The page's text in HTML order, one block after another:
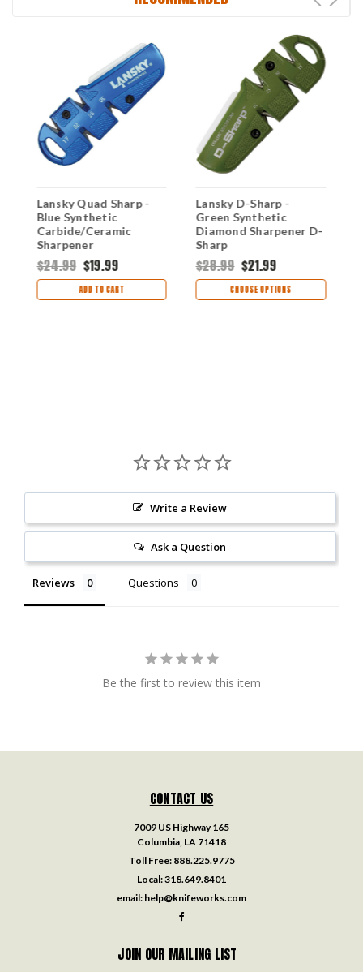
Lansky Quad Sharp -
Blue Synthetic
Carbide/Ceramic
Sharpener
$24.99 $19.99
ADD TO CART
Lansky D-Sharp -
Green Synthetic
Diamond Sharpener D-
Sharp
$28.99 $21.99
CHOOSE OPTIONS
Write a Review
Ask a Question
Reviews Questions
Be the first to review this item
CONTACT US
7009 US Highway 165
Columbia, LA 71418
Toll Free: 888.225.9775
Local:318.649.8401
email: help@knifeworks.com
JOIN OUR MAILING LIST